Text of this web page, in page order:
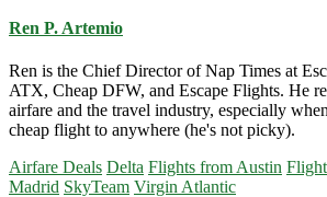
Ren P. Artemio
Ren is the Chief Director of Nap Times at
ATX, Cheap DFW, and Escape Flights. He
airfare and the travel industry, especially
cheap flight to anywhere (he's not picky).
Airfare Deals Delta Flights from Austin
Madrid SkyTeam Virgin Atlantic